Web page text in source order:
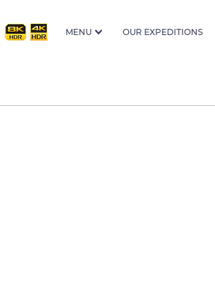
MENU OUR EXPEDITIONS